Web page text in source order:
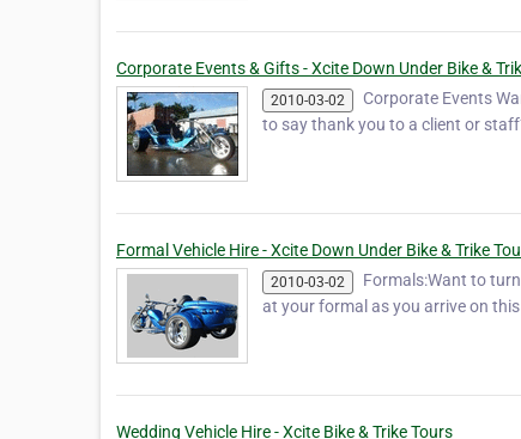
Corporate Events & Gifts - Xcite Down Under Bike &
2010-03-02
Corporate Events
to say thank you to a client or
Formal Vehicle Hire - Xcite Down Under Bike & Trike
2010-03-02
Formals:Want to
at your formal as you arrive on
Wedding Vehicle Hire - Xcite Bike & Trike Tours